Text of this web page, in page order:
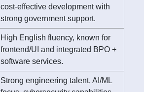
cost-effective development with
strong government support.
High English fluency, known for
frontend/UI and integrated BPO +
software services.
Strong engineering talent, AI/ML